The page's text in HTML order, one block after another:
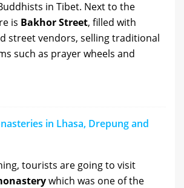
in Tibet. Next to the
is Bakhor Street, filled with
street vendors, selling traditional
such as prayer wheels and
in Lhasa, Drepung and
tourists are going to visit
which was one of the